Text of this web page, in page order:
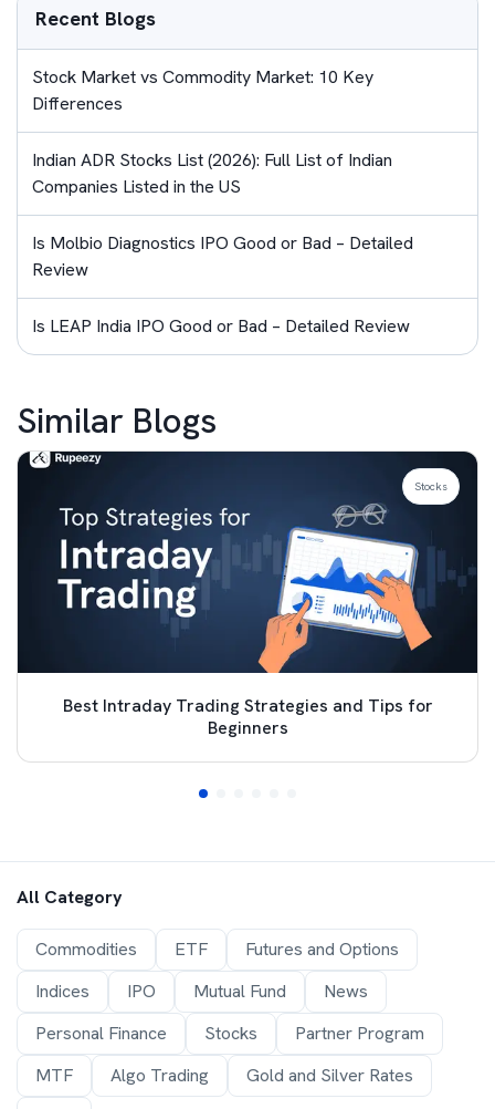
Recent Blogs
Stock Market vs Commodity Market: 10 Key
Differences
Indian ADR Stocks List (2026): Full List of Indian
Companies Listed in the US
Is Molbio Diagnostics IPO Good or Bad – Detailed
Review
Is LEAP India IPO Good or Bad – Detailed Review
Similar Blogs
Best Intraday Trading Strategies and Tips for
Beginners
Stocks
All Category
Commodities ETF
Futures and Options
Indices
IPO Mutual Fund
News
Personal Finance
Stocks
Partner Program
MTF
Algo Trading
Gold and Silver Rates